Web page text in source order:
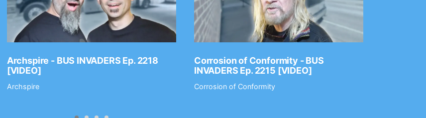
Archspire - BUS INVADERS Ep. 2218
[VIDEO]
Archspire
Corrosion of Conformity - BUS
INVADERS Ep. 2215 [VIDEO]
Corrosion of Conformity